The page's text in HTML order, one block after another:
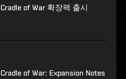
Cradle of War 확장팩 출시
Cradle of War: Expansion Notes